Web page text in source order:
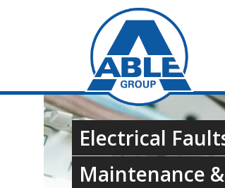
Electrical
Maintenance